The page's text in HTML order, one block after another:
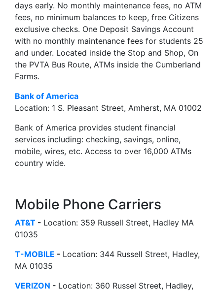
days early. No monthly maintenance fees, no ATM
fees, no minimum balances to keep, free Citizens
exclusive checks. One Deposit Savings Account
with no monthly maintenance fees for students 25
and under. Located inside the Stop and Shop, On
the PVTA Bus Route, ATMs inside the Cumberland
Farms.
Bank of America
Location: 1 S. Pleasant Street, Amherst, MA 01002
Bank of America provides student financial
services including: checking, savings, online,
mobile, wires, etc. Access to over 16,000 ATMs
country wide.
Mobile Phone Carriers
AT&T - Location: 359 Russell Street, Hadley MA
01035
T-MOBILE - Location: 344 Russell Street, Hadley,
MA 01035
VERIZON - Location: 360 Russel Street, Hadley,